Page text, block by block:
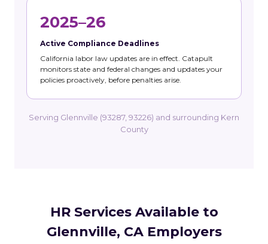
2025–26
Active Compliance Deadlines
California labor law updates are in effect. Catapult
monitors state and federal changes and updates your
policies proactively, before penalties arise.
Serving Glennville (93287, 93226) and surrounding Kern
County
HR Services Available to
Glennville, CA Employers